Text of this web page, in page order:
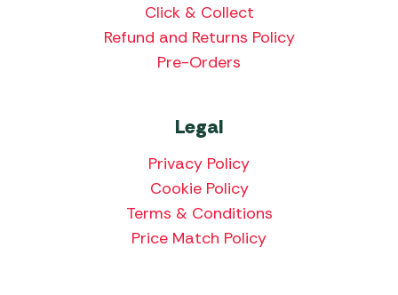
Click & Collect
Refund and Returns Policy
Pre-Orders
Legal
Privacy Policy
Cookie Policy
Terms & Conditions
Price Match Policy